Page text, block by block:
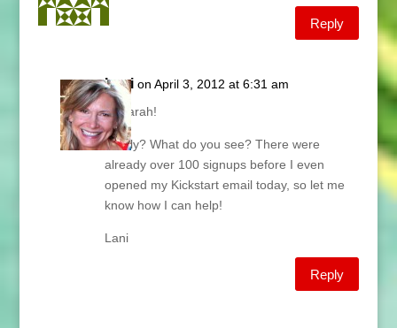
Reply
Lani on April 3, 2012 at 6:31 am
Hi Sarah!
Really? What do you see? There were
already over 100 signups before I even
opened my Kickstart email today, so let me
know how I can help!
Lani
Reply